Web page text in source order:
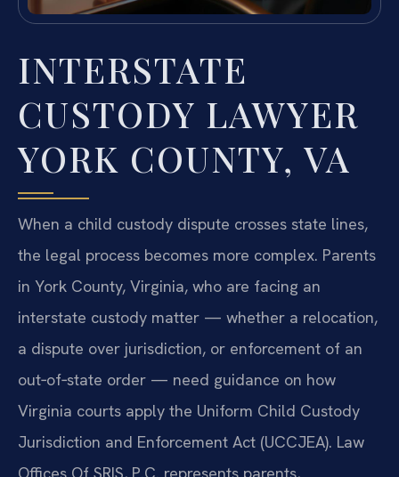
INTERSTATE
CUSTODY LAWYER
YORK COUNTY, VA
When a child custody dispute crosses state lines,
the legal process becomes more complex. Parents
in York County, Virginia, who are facing an
interstate custody matter — whether a relocation,
a dispute over jurisdiction, or enforcement of an
out‑of‑state order — need guidance on how
Virginia courts apply the Uniform Child Custody
Jurisdiction and Enforcement Act (UCCJEA). Law
Offices Of SRIS, P.C. represents parents,